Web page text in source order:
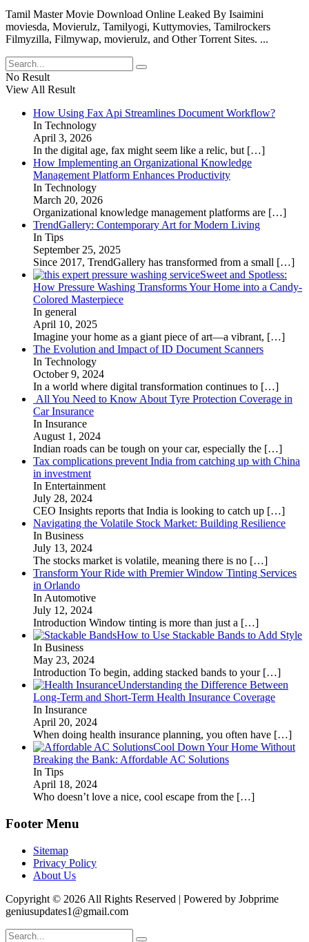
Tamil Master Movie Download Online Leaked By Isaimini
moviesda, Movierulz, Tamilyogi, Kuttymovies, Tamilrockers
Filmyzilla, Filmywap, movierulz, and Other Torrent Sites. ...
No Result
View All Result
How Using Fax Api Streamlines Document Workflow?
In Technology
April 3, 2026
In the digital age, fax might seem like a relic, but […]
How Implementing an Organizational Knowledge
Management Platform Enhances Productivity
In Technology
March 20, 2026
Organizational knowledge management platforms are […]
TrendGallery: Contemporary Art for Modern Living
In Tips
September 25, 2025
Since 2017, TrendGallery has transformed from a small […]
Sweet and Spotless:
How Pressure Washing Transforms Your Home into a Candy-
Colored Masterpiece
In general
April 10, 2025
Imagine your home as a giant piece of art—a vibrant, […]
The Evolution and Impact of ID Document Scanners
In Technology
October 9, 2024
In a world where digital transformation continues to […]
All You Need to Know About Tyre Protection Coverage in
Car Insurance
In Insurance
August 1, 2024
Indian roads can be tough on your car, especially the […]
Tax complications prevent India from catching up with China
in investment
In Entertainment
July 28, 2024
CEO Insights reports that India is looking to catch up […]
Navigating the Volatile Stock Market: Building Resilience
In Business
July 13, 2024
The stocks market is volatile, meaning there is no […]
Transform Your Ride with Premier Window Tinting Services
in Orlando
In Automotive
July 12, 2024
Introduction Window tinting is more than just a […]
How to Use Stackable Bands to Add Style
In Business
May 23, 2024
Introduction To begin, adding stacked bands to your […]
Understanding the Difference Between
Long-Term and Short-Term Health Insurance Coverage
In Insurance
April 20, 2024
When doing health insurance planning, you often have […]
Cool Down Your Home Without
Breaking the Bank: Affordable AC Solutions
In Tips
April 18, 2024
Who doesn’t love a nice, cool escape from the […]
Footer Menu
Sitemap
Privacy Policy
About Us
Copyright © 2026 All Rights Reserved | Powered by Jobprime
geniusupdates1@gmail.com